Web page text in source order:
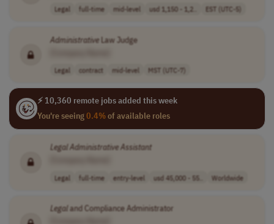
Legal full-time mid-level usd 1,150 - 1,2.. EST (UTC-5)
AdministrativeLaw Judge
Legal contract mid-level MST (UTC-7)
⚡ 10,360 remote jobs added this week
You're seeing0.4%of available roles
Legal AdministrativeAssistant
Legal full-time entry-level usd 45,000 - 55.. Worldwide
Legaland Compliance Administrator